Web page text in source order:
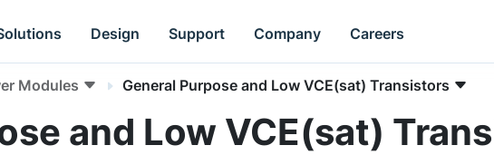
Design Support Company Careers
Modules General Purpose and Low VCE(sat) Transistors
and Low VCE(sat)